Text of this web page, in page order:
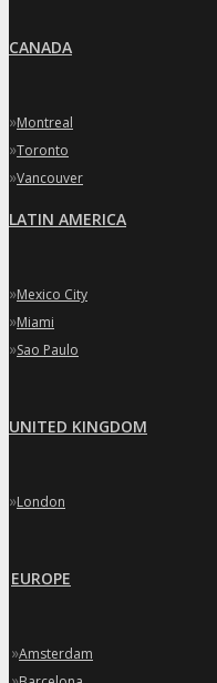
CANADA
»Montreal
»Toronto
»Vancouver
LATIN AMERICA
»Mexico City
»Miami
»Sao Paulo
UNITED KINGDOM
»London
EUROPE
»Amsterdam